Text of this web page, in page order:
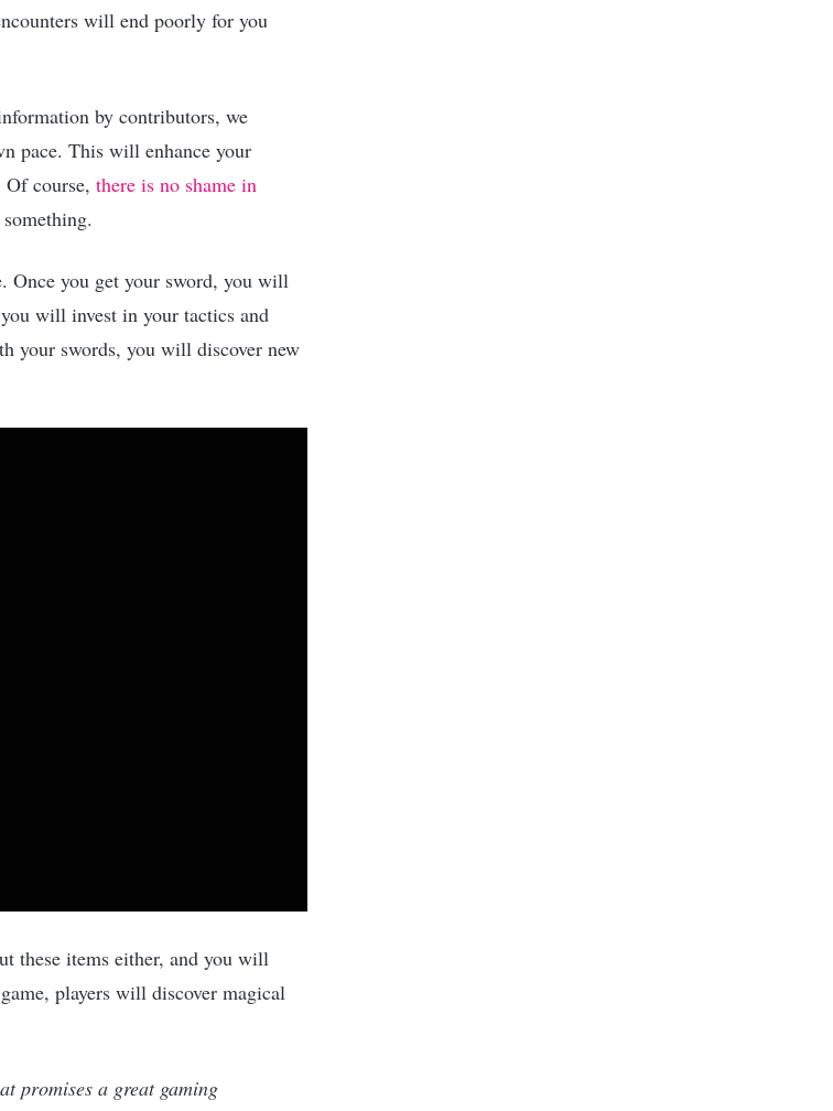
will end poorly for you
by contributors, we
pace. This will enhance your
course, there is no shame in
Once you get your sword, you will
will invest in your tactics and
your swords, you will discover new
these items either, and you will
players will discover magical
promises a great gaming